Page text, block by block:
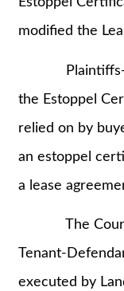
modified the
Plaintiffs-
the Estoppel
relied on by
an estoppel
a lease
The Court’s
Tenant-
executed by